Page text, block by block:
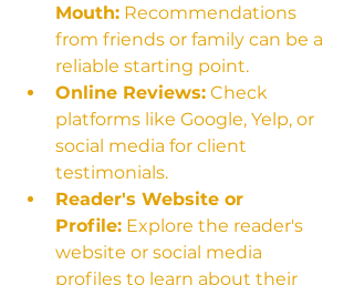
Mouth: Recommendations
from friends or family can be a
reliable starting point.
Online Reviews: Check
platforms like Google, Yelp, or
social media for client
testimonials.
Reader's Website or
Profile: Explore the reader's
website or social media
profiles to learn about their